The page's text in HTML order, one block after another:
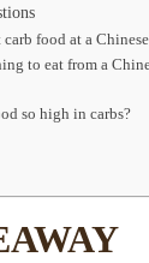
food at a
to eat from a
so high in carbs?